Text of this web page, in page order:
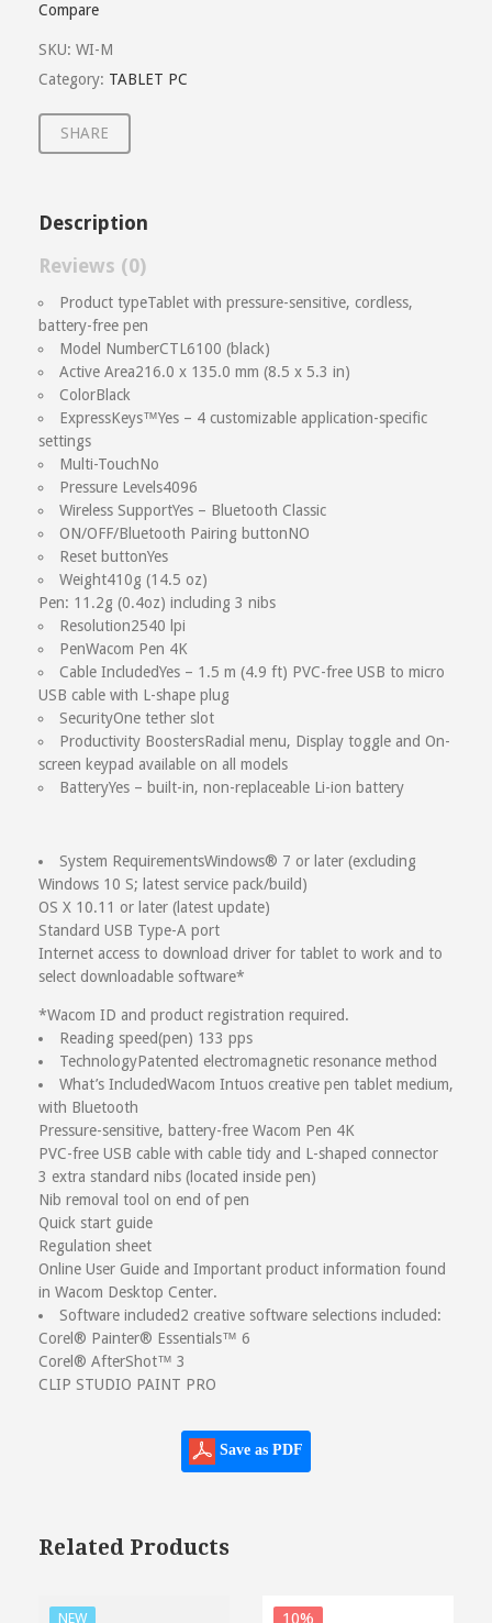
Compare
SKU: WI-M
Category: TABLET PC
SHARE
Description
Reviews (0)
Product typeTablet with pressure-sensitive, cordless,
battery-free pen
Model NumberCTL6100 (black)
Active Area216.0 x 135.0 mm (8.5 x 5.3 in)
ColorBlack
ExpressKeys™Yes – 4 customizable application-specific
settings
Multi-TouchNo
Pressure Levels4096
Wireless SupportYes – Bluetooth Classic
ON/OFF/Bluetooth Pairing buttonNO
Reset buttonYes
Weight410g (14.5 oz)
Pen: 11.2g (0.4oz) including 3 nibs
Resolution2540 lpi
PenWacom Pen 4K
Cable IncludedYes – 1.5 m (4.9 ft) PVC-free USB to micro
USB cable with L-shape plug
SecurityOne tether slot
Productivity BoostersRadial menu, Display toggle and On-
screen keypad available on all models
BatteryYes – built-in, non-replaceable Li-ion battery
System RequirementsWindows® 7 or later (excluding
Windows 10 S; latest service pack/build)
OS X 10.11 or later (latest update)
Standard USB Type-A port
Internet access to download driver for tablet to work and to
select downloadable software*
*Wacom ID and product registration required.
Reading speed(pen) 133 pps
TechnologyPatented electromagnetic resonance method
What’s IncludedWacom Intuos creative pen tablet medium,
with Bluetooth
Pressure-sensitive, battery-free Wacom Pen 4K
PVC-free USB cable with cable tidy and L-shaped connector
3 extra standard nibs (located inside pen)
Nib removal tool on end of pen
Quick start guide
Regulation sheet
Online User Guide and Important product information found
in Wacom Desktop Center.
Software included2 creative software selections included:
Corel® Painter® Essentials™ 6
Corel® AfterShot™ 3
CLIP STUDIO PAINT PRO
Save as PDF
Reviews
There are no reviews yet.
Be the first to review “Wacom Intuos
M”
Name(required)
Save my name, email, and website in this browser
for the next time I comment.
Your Rating
Your Review
Related Products
NEW